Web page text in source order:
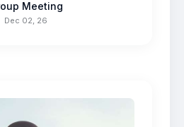
Meeting
Dec 02, 26